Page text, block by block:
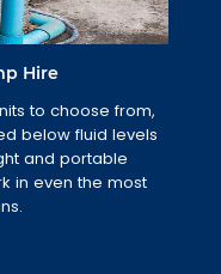
Hire
to choose from,
below fluid levels
and portable
in even the most